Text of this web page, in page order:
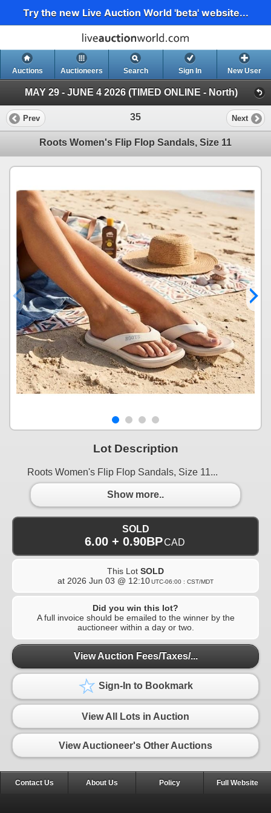
Try the new Live Auction World 'beta' website...
Auctions Auctioneers Search Sign In New User
MAY 29 - JUNE 4 2026 (TIMED ONLINE - North)
Prev 35 Next
Roots Women's Flip Flop Sandals, Size 11
Lot Description
Roots Women's Flip Flop Sandals, Size 11...
Show more..
SOLD
6.00 + 0.90BPCAD
This Lot SOLD
at 2026 Jun 03 @ 12:10UTC-06:00 : CST/MDT
Did you win this lot?
A full invoice should be emailed to the winner by the
auctioneer within a day or two.
View Auction Fees/Taxes/...
Sign-In to Bookmark
View All Lots in Auction
View Auctioneer's Other Auctions
Contact Us About Us Policy Full Website